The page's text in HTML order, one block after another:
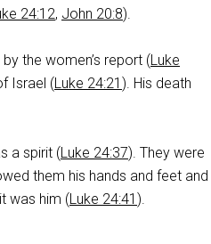
24:12, John 20:8).
the women’s report (Luke
Israel (Luke 24:21 ). His death
a spirit (Luke 24:37). They were
them his hands and feet and
was him (Luke 24:41 ).